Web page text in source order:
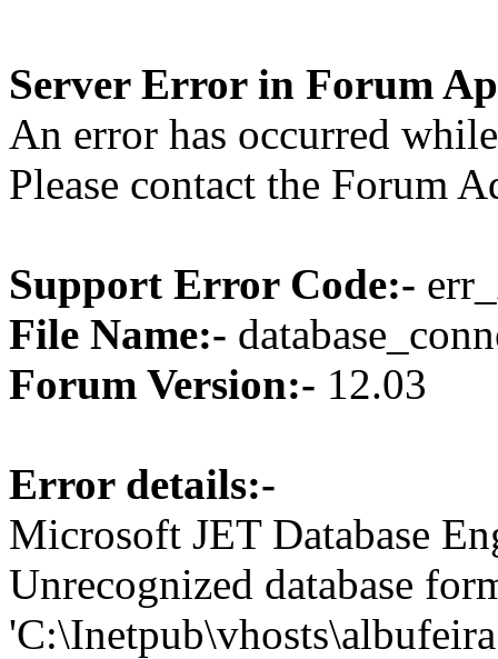
Server Error in Forum
An error has occurred
Please contact the Forum
Support Error Code:-
File Name:-
Forum Version:- 12.03
Error details:-
Microsoft JET Database
Unrecognized database